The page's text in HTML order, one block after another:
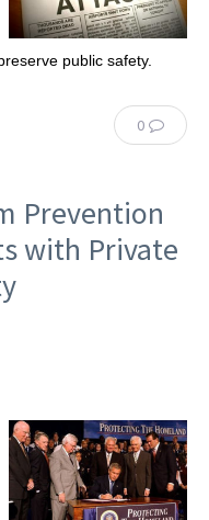
public safety.
0
Prevention
with Private